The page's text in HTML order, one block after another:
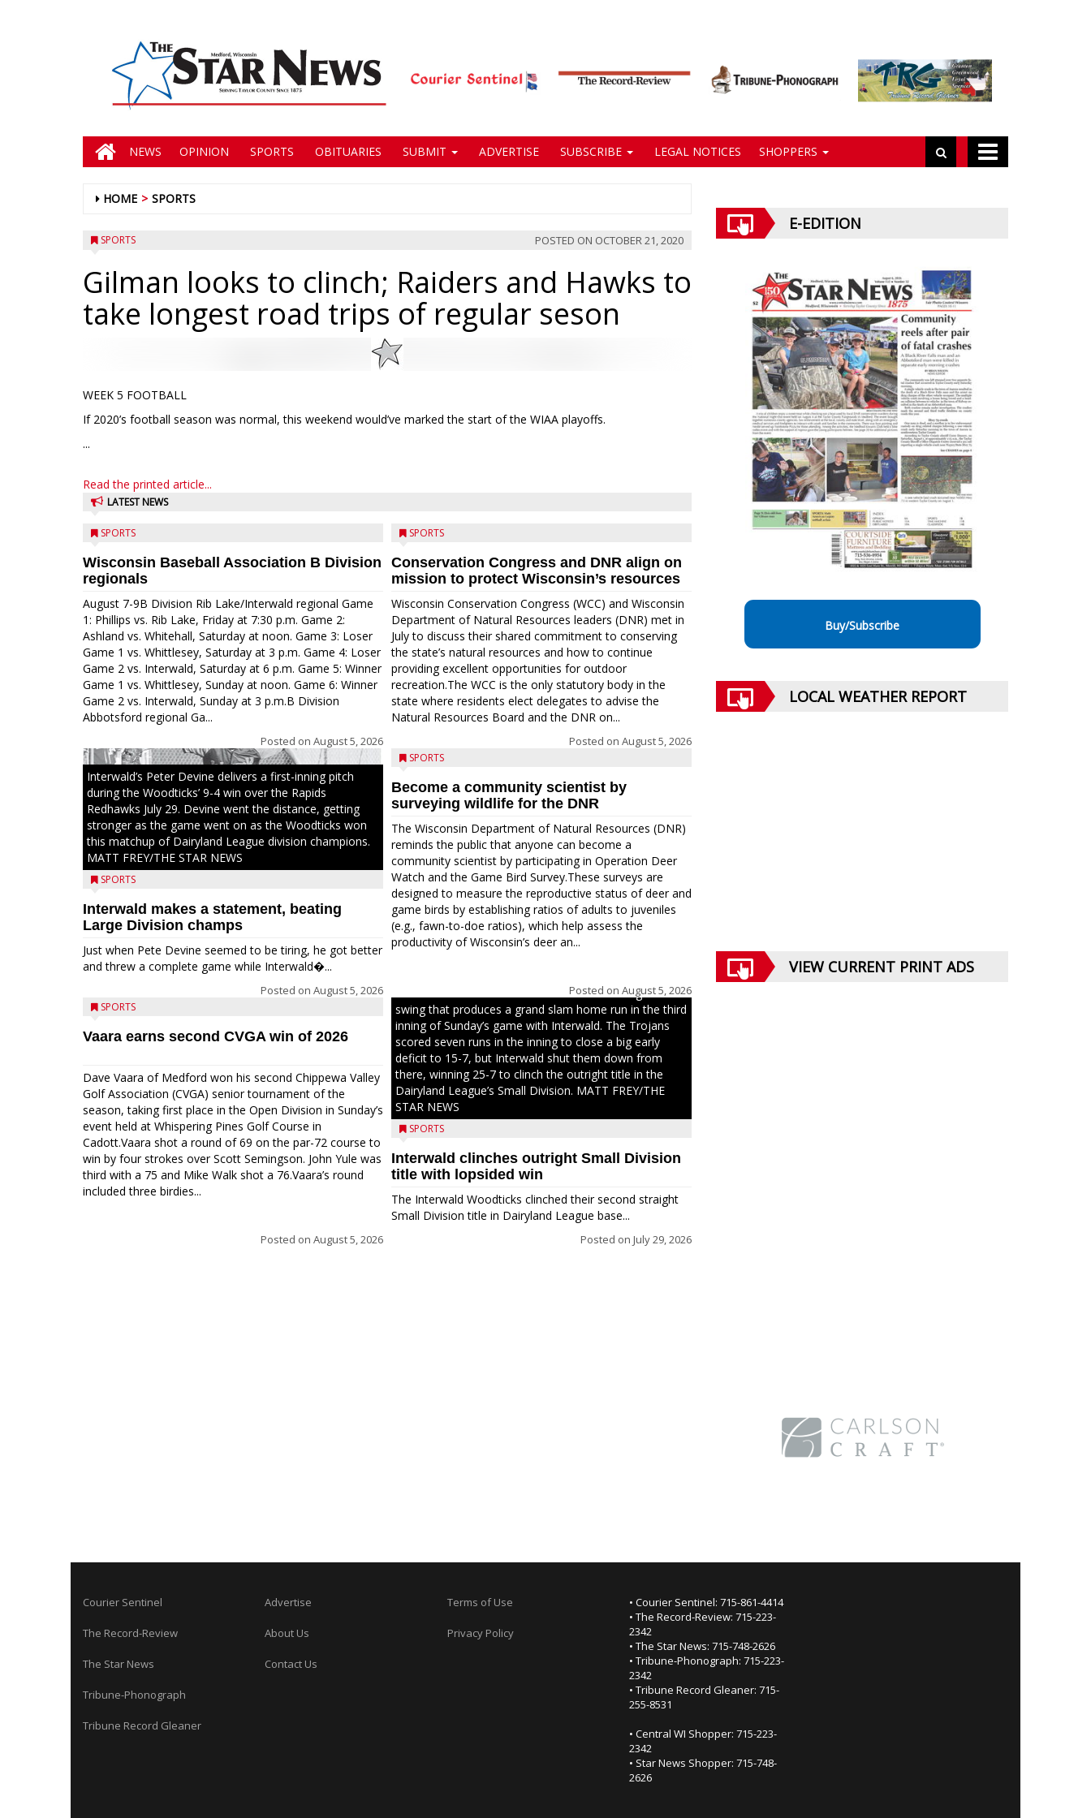
NEWS OPINION SPORTS OBITUARIES SUBMIT ADVERTISE SUBSCRIBE LEGAL NOTICES SHOPPERS
HOME SPORTS
SPORTS POSTED ON OCTOBER 21, 2020
Gilman looks to clinch; Raiders and Hawks to
take longest road trips of regular seson
WEEK 5 FOOTBALL
If 2020’s football season was normal, this weekend would’ve marked the start of the WIAA playoffs.
...
Read the printed article...
LATEST NEWS
SPORTS
Wisconsin Baseball Association B Division
regionals
August 7-9B Division Rib Lake/Interwald regional Game
1: Phillips vs. Rib Lake, Friday at 7:30 p.m. Game 2:
Ashland vs. Whitehall, Saturday at noon. Game 3: Loser
Game 1 vs. Whittlesey, Saturday at 3 p.m. Game 4: Loser
Game 2 vs. Interwald, Saturday at 6 p.m. Game 5: Winner
Game 1 vs. Whittlesey, Sunday at noon. Game 6: Winner
Game 2 vs. Interwald, Sunday at 3 p.m.B Division
Abbotsford regional Ga...
Posted on August 5, 2026
Interwald’s Peter Devine delivers a first-inning pitch
during the Woodticks’ 9-4 win over the Rapids
Redhawks July 29. Devine went the distance, getting
stronger as the game went on as the Woodticks won
this matchup of Dairyland League division champions.
MATT FREY/THE STAR NEWS
SPORTS
Interwald makes a statement, beating
Large Division champs
Just when Pete Devine seemed to be tiring, he got better
and threw a complete game while Interwald�...
Posted on August 5, 2026
SPORTS
Vaara earns second CVGA win of 2026
Dave Vaara of Medford won his second Chippewa Valley
Golf Association (CVGA) senior tournament of the
season, taking first place in the Open Division in Sunday’s
event held at Whispering Pines Golf Course in
Cadott.Vaara shot a round of 69 on the par-72 course to
win by four strokes over Scott Semingson. John Yule was
third with a 75 and Mike Walk shot a 76.Vaara’s round
included three birdies...
Posted on August 5, 2026
SPORTS
Conservation Congress and DNR align on
mission to protect Wisconsin’s resources
Wisconsin Conservation Congress (WCC) and Wisconsin
Department of Natural Resources leaders (DNR) met in
July to discuss their shared commitment to conserving
the state’s natural resources and how to continue
providing excellent opportunities for outdoor
recreation.The WCC is the only statutory body in the
state where residents elect delegates to advise the
Natural Resources Board and the DNR on...
Posted on August 5, 2026
SPORTS
Become a community scientist by
surveying wildlife for the DNR
The Wisconsin Department of Natural Resources (DNR)
reminds the public that anyone can become a
community scientist by participating in Operation Deer
Watch and the Game Bird Survey.These surveys are
designed to measure the reproductive status of deer and
game birds by establishing ratios of adults to juveniles
(e.g., fawn-to-doe ratios), which help assess the
productivity of Wisconsin’s deer an...
Posted on August 5, 2026
Westboro’s Braxton Weissmiller follows through on a
swing that produces a grand slam home run in the third
inning of Sunday’s game with Interwald. The Trojans
scored seven runs in the inning to close a big early
deficit to 15-7, but Interwald shut them down from
there, winning 25-7 to clinch the outright title in the
Dairyland League’s Small Division. MATT FREY/THE
STAR NEWS
SPORTS
Interwald clinches outright Small Division
title with lopsided win
The Interwald Woodticks clinched their second straight
Small Division title in Dairyland League base...
Posted on July 29, 2026
E-EDITION
Buy/Subscribe
LOCAL WEATHER REPORT
VIEW CURRENT PRINT ADS
Courier Sentinel
The Record-Review
The Star News
Tribune-Phonograph
Tribune Record Gleaner
Advertise
About Us
Contact Us
Terms of Use
Privacy Policy
• Courier Sentinel: 715-861-4414
• The Record-Review: 715-223-
2342
• The Star News: 715-748-2626
• Tribune-Phonograph: 715-223-
2342
• Tribune Record Gleaner: 715-
255-8531
• Central WI Shopper: 715-223-
2342
• Star News Shopper: 715-748-
2626